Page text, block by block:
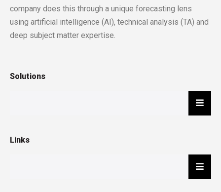
company does this through a unique forecasting lens
using artificial intelligence (AI), technical analysis (TA) and
deep subject matter expertise.
Solutions
Links